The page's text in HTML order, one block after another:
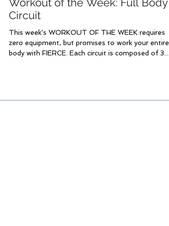
Circuit
This week's WORKOUT OF THE WEEK requires
zero equipment, but promises to work your entire
body with FIERCE. Each circuit is composed of 3...